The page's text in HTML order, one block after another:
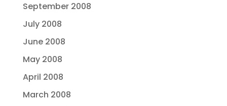
September 2008
July 2008
June 2008
May 2008
April 2008
March 2008